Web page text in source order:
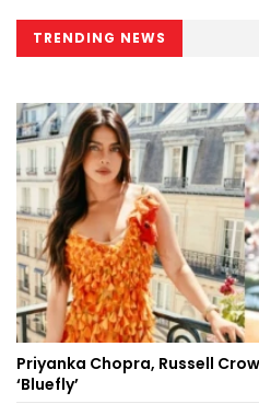
TRENDING NEWS
Priyanka Chopra, Russell
‘Bluefly’